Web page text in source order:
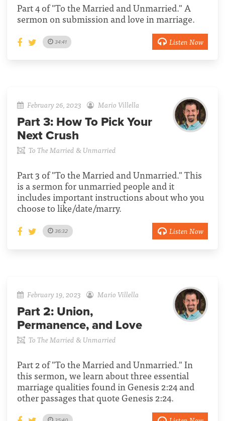
Part 4 of "To the Married and Unmarried." A
sermon on submission and love in marriage.
34:41 Listen Now
February 26, 2023 Mario Villella
Part 3: How To Pick Your
Next Crush
To The Married & Unmarried
Part 3 of "To the Married and Unmarried." This
is a sermon for unmarried people and it
includes important instructions about who you
choose to like/date/marry.
36:32 Listen Now
February 19, 2023 Mario Villella
Part 2: Union,
Permanence, and Love
To The Married & Unmarried
Part 2 of "To the Married and Unmarried." In
this sermon, we learn about three essential
marriage qualities found in Genesis 2:24 and
other passages that quote Genesis 2:24.